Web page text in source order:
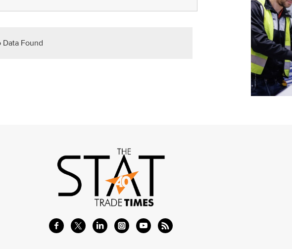
Data Found